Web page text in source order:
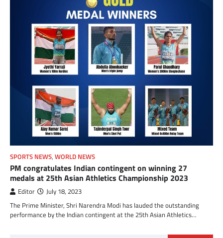
SPORTS NEWS, WORLD NEWS
PM congratulates Indian contingent on winning 27
medals at 25th Asian Athletics Championship 2023
Editor July 18, 2023
The Prime Minister, Shri Narendra Modi has lauded the outstanding
performance by the Indian contingent at the 25th Asian Athletics…